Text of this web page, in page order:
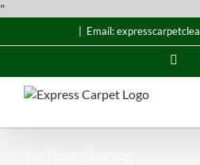
"
content
Email: